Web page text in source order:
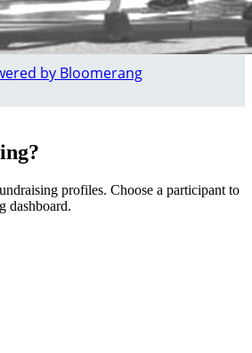
profiles. Choose a participant to
dashboard.